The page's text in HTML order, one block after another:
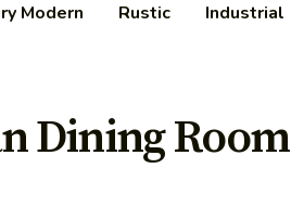
Modern Rustic Industrial
Dining Room